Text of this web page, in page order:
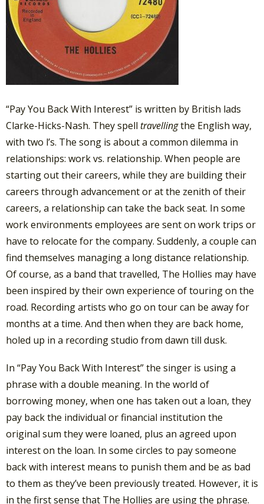
“Pay You Back With Interest” is written by British lads
Clarke-Hicks-Nash. They spell travellingthe English way,
with two l’s. The song is about a common dilemma in
relationships: work vs. relationship. When people are
starting out their careers, while they are building their
careers through advancement or at the zenith of their
careers, a relationship can take the back seat. In some
work environments employees are sent on work trips or
have to relocate for the company. Suddenly, a couple can
find themselves managing a long distance relationship.
Of course, as a band that travelled, The Hollies may have
been inspired by their own experience of touring on the
road. Recording artists who go on tour can be away for
months at a time. And then when they are back home,
holed up in a recording studio from dawn till dusk.
In “Pay You Back With Interest” the singer is using a
phrase with a double meaning. In the world of
borrowing money, when one has taken out a loan, they
pay back the individual or financial institution the
original sum they were loaned, plus an agreed upon
interest on the loan. In some circles to pay someone
back with interest means to punish them and be as bad
to them as they’ve been previously treated. However, it is
in the first sense that The Hollies are using the phrase.